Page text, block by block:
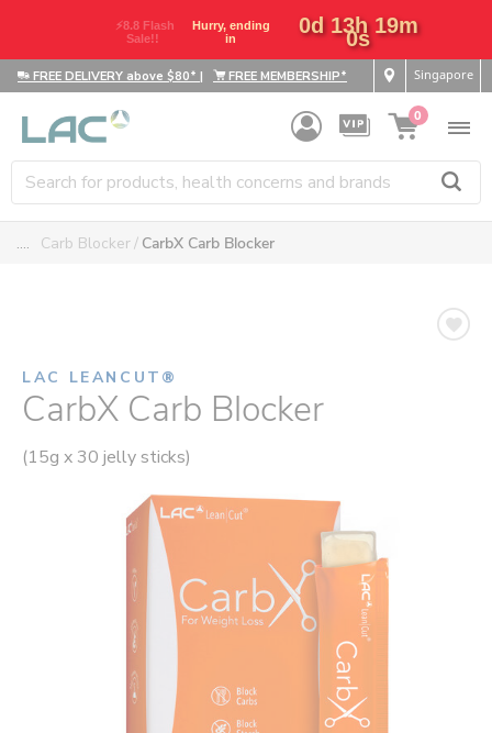
⚡8.8 Flash
Sale!!
Hurry,
ending in
0d 13h 18m
59s
FREE DELIVERY above $80* | FREE MEMBERSHIP* Singapore
0
.... Carb Blocker CarbX Carb Blocker
LAC LEANCUT®
CarbX Carb Blocker
(15g x 30 jelly sticks)